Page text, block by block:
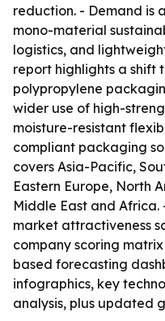
reduction. - Demand is
mono-material
logistics, and
report highlights a shift
polypropylene
wider use of high-
moisture-resistant
compliant packaging
covers Asia-Pacific,
Eastern Europe, North
Middle East and Africa.
market attractiveness
company scoring
based forecasting
infographics, key
analysis, plus updated